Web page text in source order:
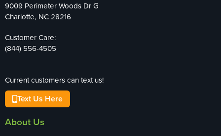
9009 Perimeter Woods Dr G
Charlotte, NC 28216
Customer Care:
(844) 556-4505
Current customers can text us!
Text Us Here
About Us